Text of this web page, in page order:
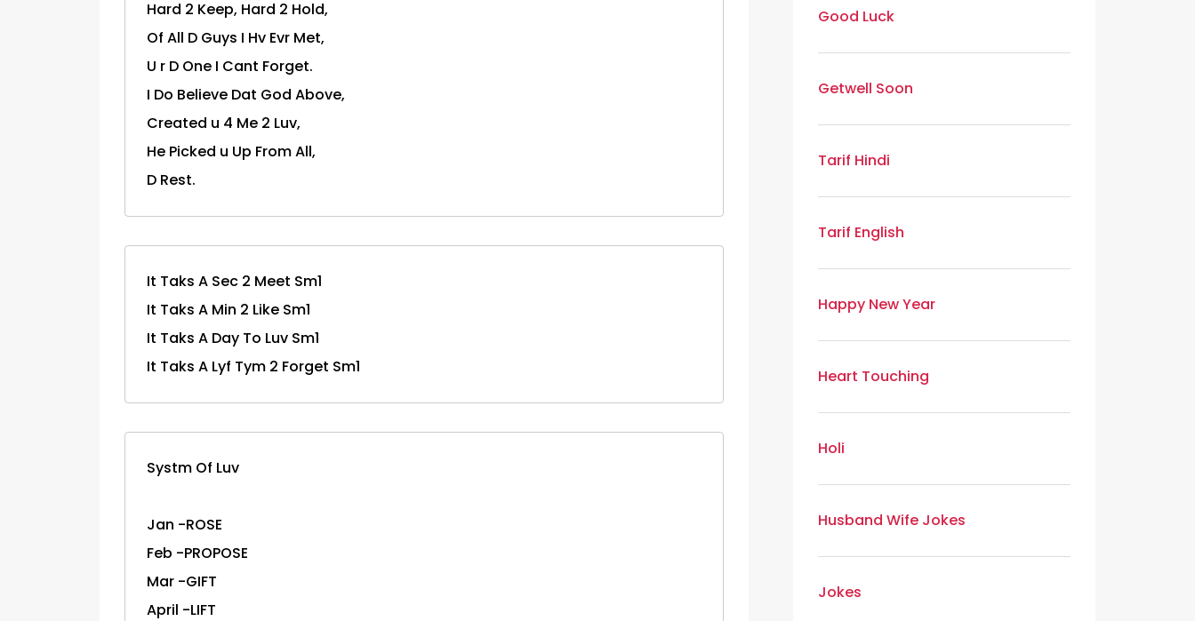
Hard 2 Keep, Hard 2 Hold,
Of All D Guys I Hv Evr Met,
U r D One I Cant Forget.
I Do Believe Dat God Above,
Created u 4 Me 2 Luv,
He Picked u Up From All,
D Rest.
It Taks A Sec 2 Meet Sm1
It Taks A Min 2 Like Sm1
It Taks A Day To Luv Sm1
It Taks A Lyf Tym 2 Forget Sm1
Systm Of Luv
Jan -ROSE
Feb -PROPOSE
Mar -GIFT
April -LIFT
Good Luck
Getwell Soon
Tarif Hindi
Tarif English
Happy New Year
Heart Touching
Holi
Husband Wife Jokes
Jokes